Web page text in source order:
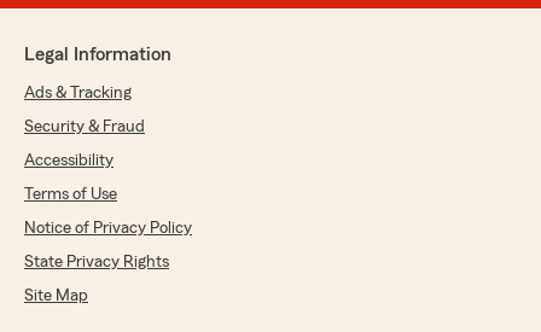
Legal Information
Ads & Tracking
Security & Fraud
Accessibility
Terms of Use
Notice of Privacy Policy
State Privacy Rights
Site Map